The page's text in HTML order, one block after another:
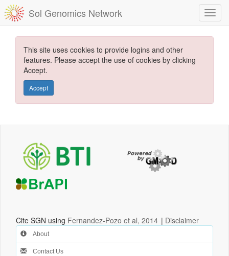
Sol Genomics Network
This site uses cookies to provide logins and other
features. Please accept the use of cookies by clicking
Accept.
Accept
Cite SGN using Fernandez-Pozo et al, 2014 | Disclaimer
About
Contact Us